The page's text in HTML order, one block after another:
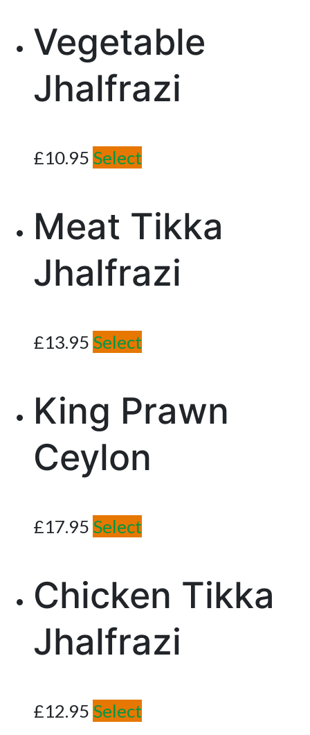
Vegetable
Jhalfrazi
£10.95 Select
Meat Tikka
Jhalfrazi
£13.95 Select
King Prawn
Ceylon
£17.95 Select
Chicken Tikka
Jhalfrazi
£12.95 Select